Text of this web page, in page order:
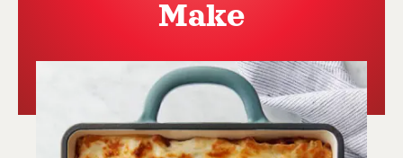
Make